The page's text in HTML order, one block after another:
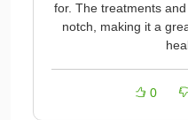
for. The treatments
notch, making it a
0